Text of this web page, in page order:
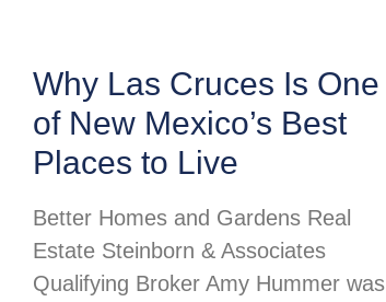
Why Las Cruces Is One
of New Mexico’s Best
Places to Live
Better Homes and Gardens Real
Estate Steinborn & Associates
Qualifying Broker Amy Hummer was